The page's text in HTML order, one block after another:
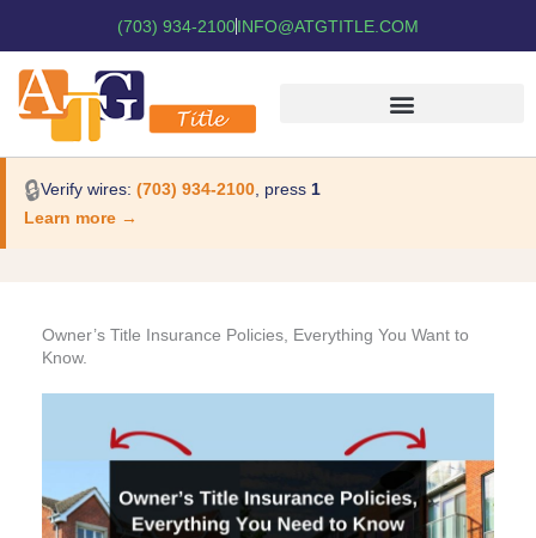
(703) 934-2100INFO@ATGTITLE.COM
🔒Verify wires: (703) 934-2100 , press 1
Learn more →
Owner’s Title Insurance Policies, Everything You Want to
Know.